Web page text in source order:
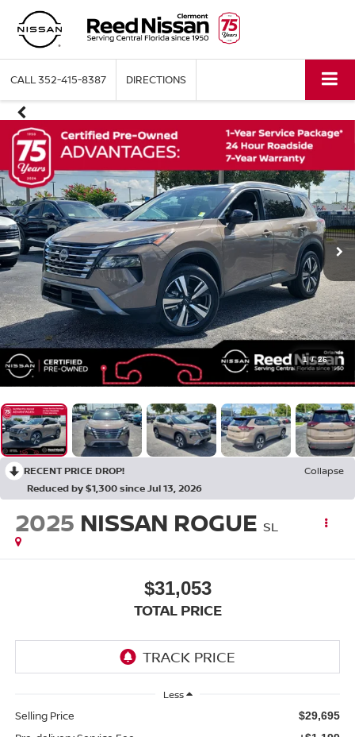
CALL352-415-8387 DIRECTIONS
1 / 26
RECENT PRICE DROP!
Collapse
Reduced by $1,300 since Jul 13, 2026
2025 NISSAN ROGUE SL
$31,053
TOTAL PRICE
Less
Selling Price $29,695